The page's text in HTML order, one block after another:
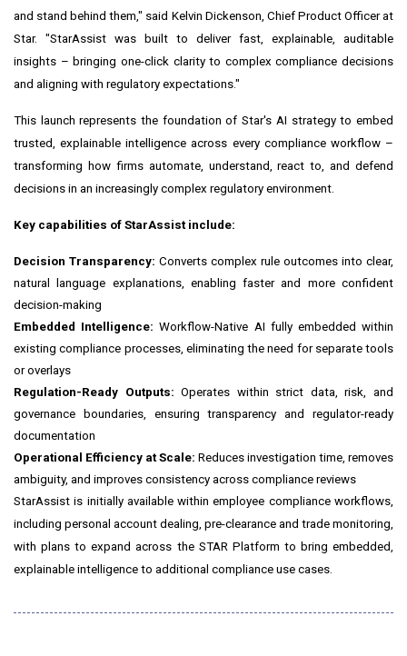
and stand behind them," said Kelvin Dickenson, Chief Product Officer at
Star. "StarAssist was built to deliver fast, explainable, auditable
insights – bringing one-click clarity to complex compliance decisions
and aligning with regulatory expectations."
This launch represents the foundation of Star's AI strategy to embed
trusted, explainable intelligence across every compliance workflow –
transforming how firms automate, understand, react to, and defend
decisions in an increasingly complex regulatory environment.
Key capabilities of StarAssist include:
Decision Transparency: Converts complex rule outcomes into clear,
natural language explanations, enabling faster and more confident
decision-making
Embedded Intelligence: Workflow-Native AI fully embedded within
existing compliance processes, eliminating the need for separate tools
or overlays
Regulation-Ready Outputs:Operates within strict data, risk, and
governance boundaries, ensuring transparency and regulator-ready
documentation
Operational Efficiency at Scale: Reduces investigation time, removes
ambiguity, and improves consistency across compliance reviews
StarAssist is initially available within employee compliance workflows,
including personal account dealing, pre-clearance and trade monitoring,
with plans to expand across the STAR Platform to bring embedded,
explainable intelligence to additional compliance use cases.